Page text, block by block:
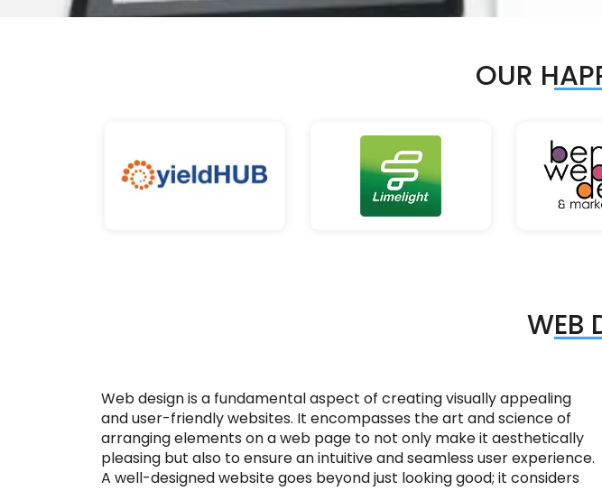
OUR
WEB
Web design is a fundamental aspect of creating visually appealing
and user-friendly websites. It encompasses the art and science of
arranging elements on a web page to not only make it aesthetically
pleasing but also to ensure an intuitive and seamless user experience.
A well-designed website goes beyond just looking good; it considers